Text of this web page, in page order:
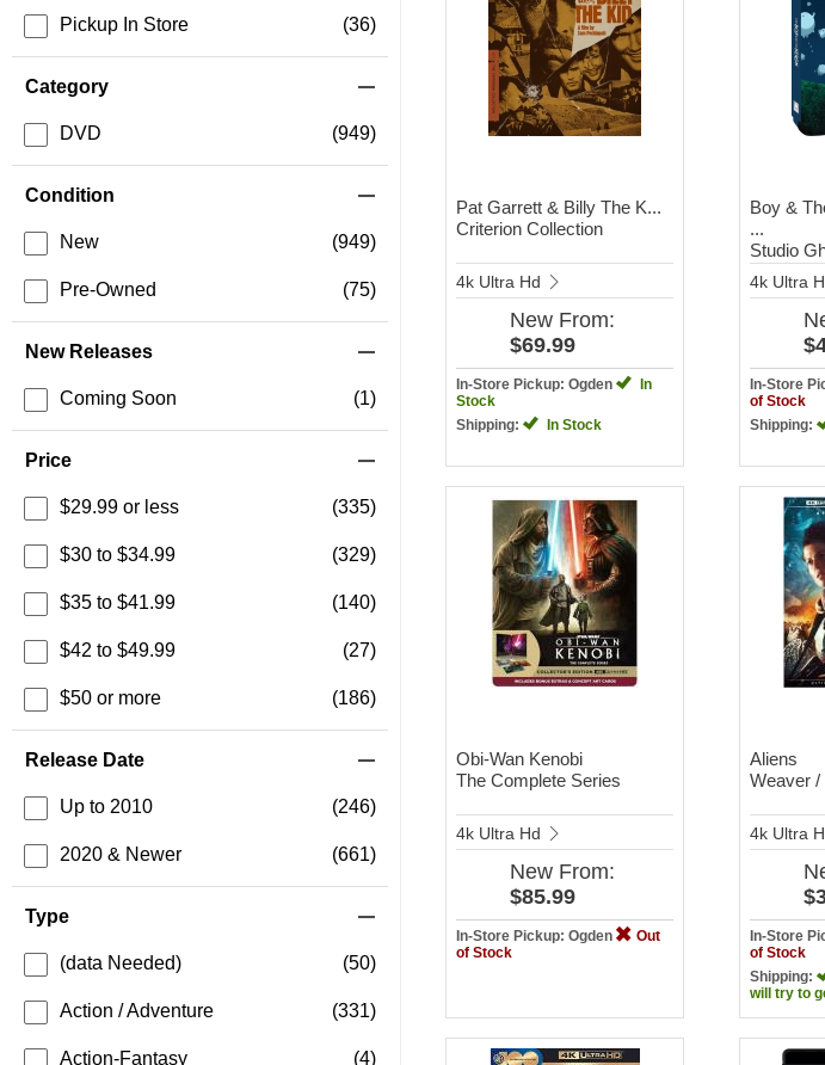
Pickup In Store (36)
Category
DVD (949)
Condition
New (949)
Pre-Owned (75)
New Releases
Coming Soon (1)
Price
$29.99 or less (335)
$30 to $34.99 (329)
$35 to $41.99 (140)
$42 to $49.99 (27)
$50 or more (186)
Release Date
Up to 2010 (246)
2020 & Newer (661)
Type
(data Needed) (50)
Action / Adventure (331)
Action-Fantasy (4)
Pat Garrett & Billy The K...
Criterion Collection
4k Ultra Hd
New From:
$69.99
In-Store Pickup: Ogden
In
Stock
Shipping:
In Stock
Boy &
...
Studio
4k Ultra
In-Store
of Stock
Shipping:
Obi-Wan Kenobi
The Complete Series
4k Ultra Hd
New From:
$85.99
In-Store Pickup: Ogden
Out
of Stock
Aliens
Weaver /
4k Ultra
In-Store
of Stock
Shipping:
will try to